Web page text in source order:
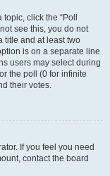
click the “Poll
see this, you do not
title and at least two
is on a separate line
users may select during
the poll (0 for infinite
their votes.
If you feel you need
contact the board